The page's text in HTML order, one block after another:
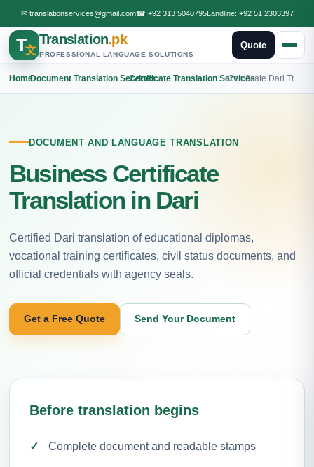
✉ translationservices@gmail.com☎ +92 313 5040795Landline: +92 51 2303397
T文
Translation.pk
PROFESSIONAL LANGUAGE SOLUTIONS
Quote
Home
›Document Translation Services
›Certificate Translation Services
› Certificate Dari Translation
DOCUMENT AND LANGUAGE TRANSLATION
Business Certificate
Translation in Dari
Certified Dari translation of educational diplomas,
vocational training certificates, civil status documents, and
official credentials with agency seals.
Get a Free Quote Send Your Document
Before translation begins
Complete document and readable stamps